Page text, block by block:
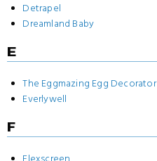
Detrapel
Dreamland Baby
E
The Eggmazing Egg Decorator
Everlywell
F